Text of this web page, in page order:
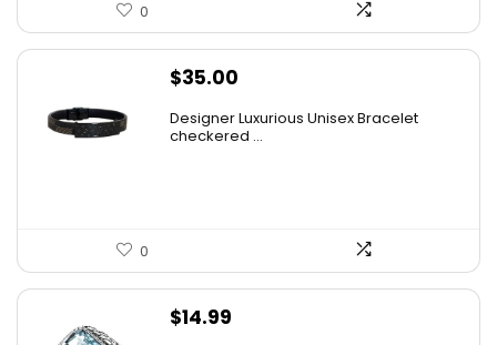
0
$35.00
Designer Luxurious Unisex Bracelet
checkered ...
0
$14.99